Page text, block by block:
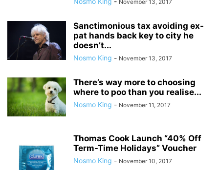
November 13, 2017
Sanctimonious tax avoiding ex-
pat hands back key to city he
doesn’t...
Nosmo King - November 13, 2017
There’s way more to choosing
where to poo than you realise...
Nosmo King - November 11, 2017
Thomas Cook Launch “40% Off
Term-Time Holidays” Voucher
Nosmo King - November 10, 2017